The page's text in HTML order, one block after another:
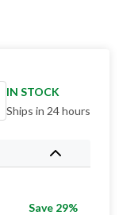
IN STOCK
Ships in 24 hours
Save 29%